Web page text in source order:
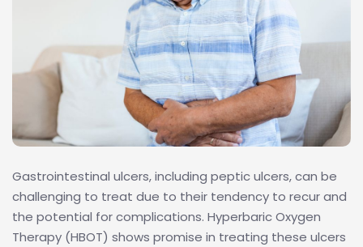
Gastrointestinal ulcers, including peptic ulcers, can be
challenging to treat due to their tendency to recur and
the potential for complications. Hyperbaric Oxygen
Therapy (HBOT) shows promise in treating these ulcers